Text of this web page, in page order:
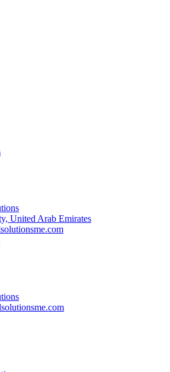
United Arab Emirates